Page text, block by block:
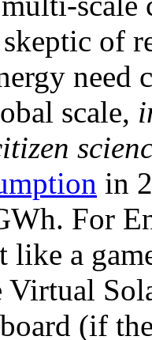
of
need
scale,
in
For
a
Virtual
(if